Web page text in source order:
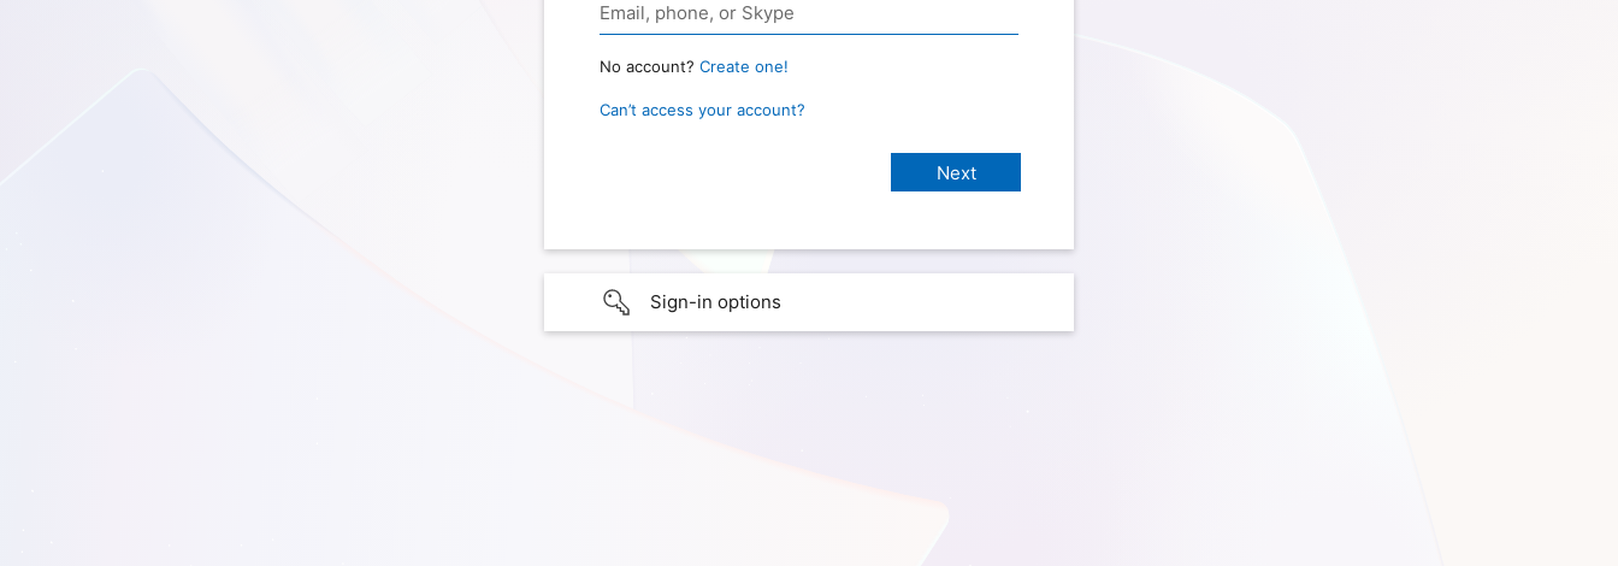
No account? Create one!
Can’t access your account?
Sign-in options